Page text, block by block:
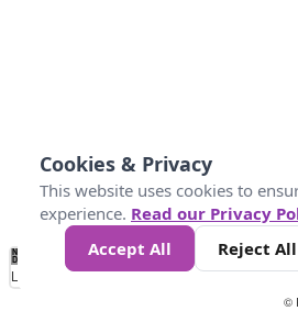
No
Data 4 5 6 7 10 +
Loading...
©
Cookies & Privacy
This website uses cookies to
experience. Read our Privacy
Accept All
Reject All